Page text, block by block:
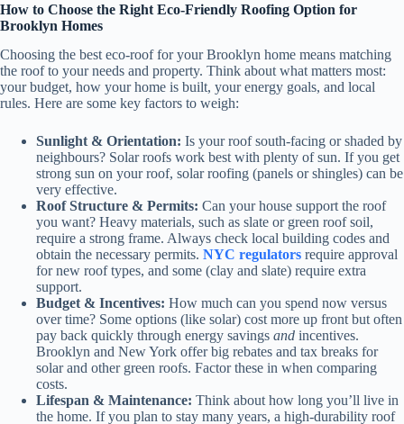
How to Choose the Right Eco-Friendly Roofing Option for
Brooklyn Homes
Choosing the best eco-roof for your Brooklyn home means matching
the roof to your needs and property. Think about what matters most:
your budget, how your home is built, your energy goals, and local
rules. Here are some key factors to weigh:
Sunlight & Orientation: Is your roof south-facing or shaded by
neighbours? Solar roofs work best with plenty of sun. If you get
strong sun on your roof, solar roofing (panels or shingles) can be
very effective.
Roof Structure & Permits: Can your house support the roof
you want? Heavy materials, such as slate or green roof soil,
require a strong frame. Always check local building codes and
obtain the necessary permits. NYC regulators require approval
for new roof types, and some (clay and slate) require extra
support.
Budget & Incentives: How much can you spend now versus
over time? Some options (like solar) cost more up front but often
pay back quickly through energy savings and incentives.
Brooklyn and New York offer big rebates and tax breaks for
solar and other green roofs. Factor these in when comparing
costs.
Lifespan & Maintenance: Think about how long you’ll live in
the home. If you plan to stay many years, a high-durability roof